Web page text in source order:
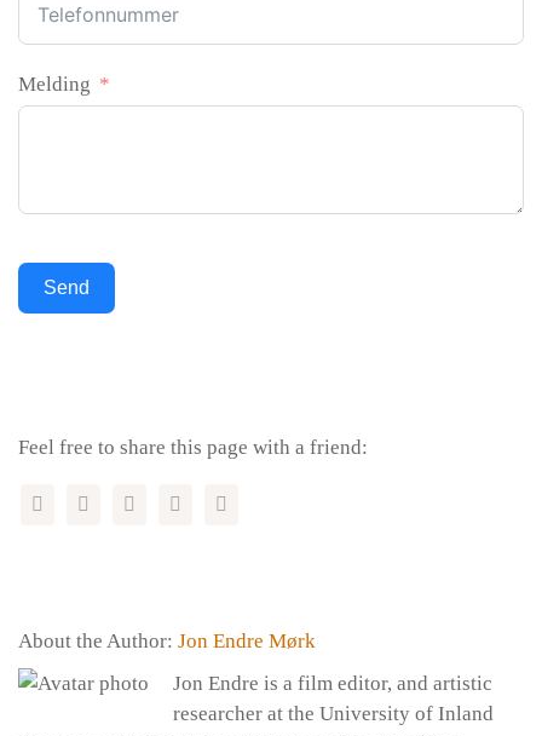
Melding
Send
Feel free to share this page with a friend:
About the Author: Jon Endre Mørk
Jon Endre is a film editor, and artistic
researcher at the University of Inland